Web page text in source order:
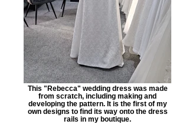
This "Rebecca" wedding dress was made
from scratch, including making and
developing the pattern. It is the first of my
own designs to find its way onto the dress
rails in my boutique.